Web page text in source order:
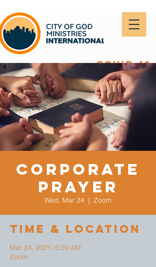
covid-19
Corporate
Prayer
Wed, Mar 24
  |
Zoom
Time & Location
Mar 24, 2021, 6:00 AM
Zoom